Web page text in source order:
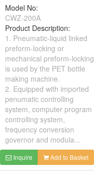
Model No:
CWZ-200A
Product Description:
1. Pneumatic-liquid linked
preform-locking or
mechanical preform-locking
is used by the PET bottle
making machine.
2. Equipped with imported
penumatic controlling
system, computer program
controlling system,
frequency conversion
governor and modula...
Inquire Add to Basket